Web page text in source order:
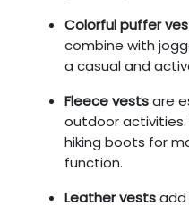
Colorful puffer
combine with
a casual and
Fleece vestsare
outdoor activities.
hiking boots for
function.
Leather vestsadd